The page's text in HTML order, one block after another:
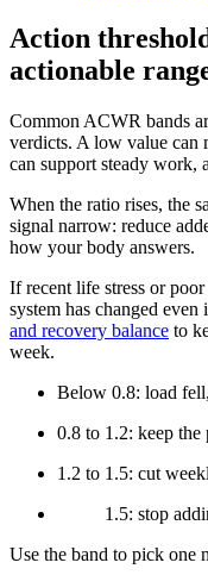
Action
actionable
Common ACWR bands
verdicts. A low value can
can support steady work,
When the ratio rises, the
signal narrow: reduce
how your body answers.
If recent life stress or
system has changed
and recovery balance to
week.
Below 0.8: load
0.8 to 1.2: keep
1.2 to 1.5: cut
1.5: stop
Use the band to pick one